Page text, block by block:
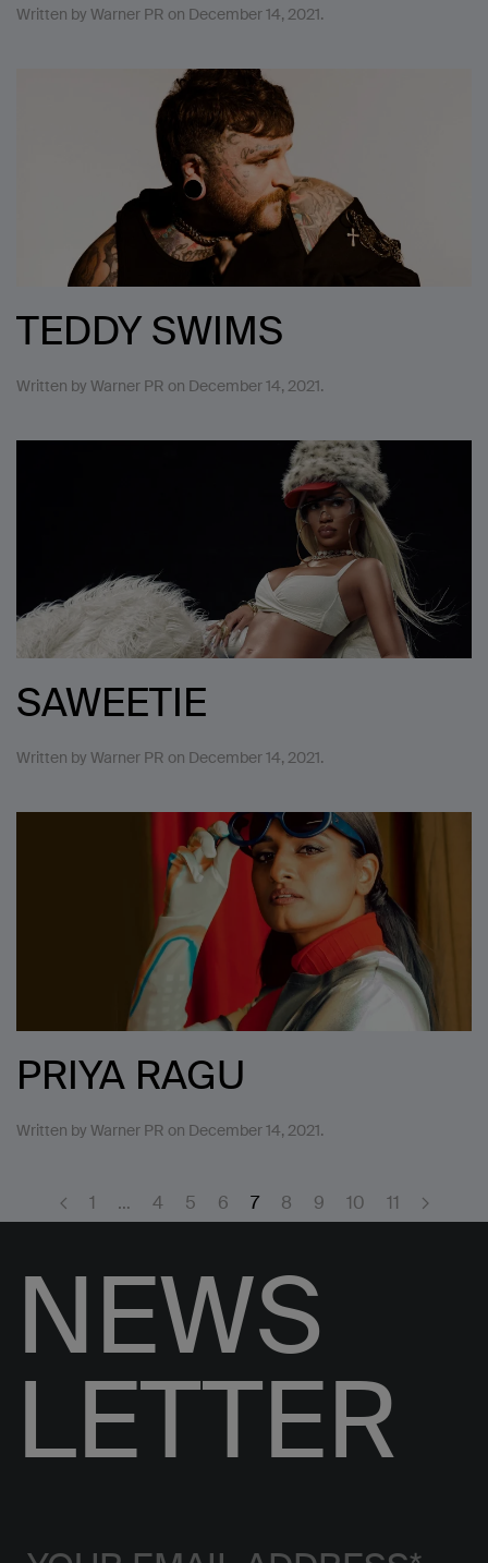
Written by Warner PR on December 14, 2021.
TEDDY SWIMS
Written by Warner PR on December 14, 2021.
SAWEETIE
Written by Warner PR on December 14, 2021.
PRIYA RAGU
Written by Warner PR on December 14, 2021.
1 … 4 5 6 7 8 9 10 11
NEWS
LETTER